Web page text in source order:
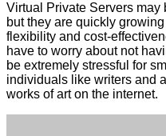
Virtual Private Servers may
but they are quickly
flexibility and cost-
have to worry about not
be extremely stressful for
individuals like writers and
works of art on the internet.